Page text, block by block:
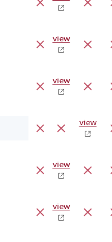
view
view
view
view
view